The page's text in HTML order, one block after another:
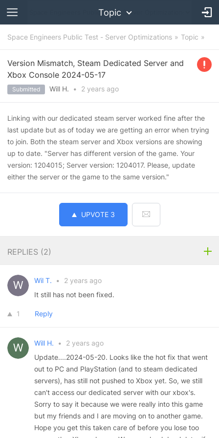
Topic
Space Engineers Public Test - Server Optimizations Topic
Version Mismatch, Steam Dedicated Server and
Xbox Console 2024-05-17
Submitted Will H. • 2 years ago
Linking with our dedicated steam server worked fine after the
last update but as of today we are getting an error when trying
to join. Both the steam server and Xbox versions are showing
up to date. "Server has different version of the game. Your
version: 1204015; Server version: 1204017. Please, update
either the server or the game to the same version."
UPVOTE 3
REPLIES (2)
Wil T. •
2 years ago
It still has not been fixed.
1 Reply
Will H. •
2 years ago
Update....2024-05-20. Looks like the hot fix that went
out to PC and PlayStation (and to steam dedicated
servers), has still not pushed to Xbox yet. So, we still
can't access our dedicated server with our xbox's.
Sorry to say it because we were really into this game
but my friends and I are moving on to another game.
Hope you get this taken care of before you lose too